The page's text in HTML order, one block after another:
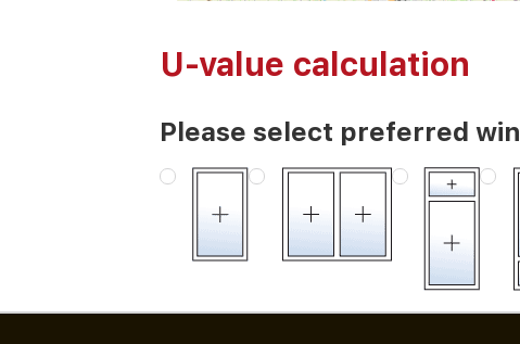
U-value calculation
Please select preferred